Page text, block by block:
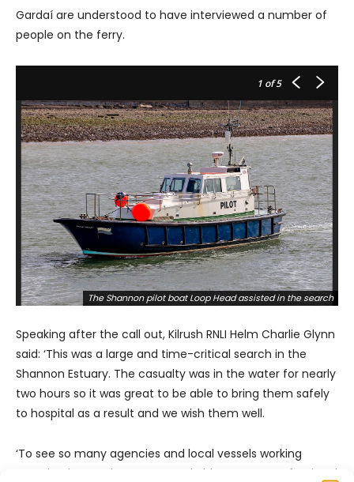
Gardaí are understood to have interviewed a number of
people on the ferry.
1 of 5
The Shannon pilot boat Loop Head assisted in the search
Speaking after the call out, Kilrush RNLI Helm Charlie Glynn
said: ‘This was a large and time-critical search in the
Shannon Estuary. The casualty was in the water for nearly
two hours so it was great to be able to bring them safely
to hospital as a result and we wish them well.
‘To see so many agencies and local vessels working
seamlessly together was remarkable. It was a professional